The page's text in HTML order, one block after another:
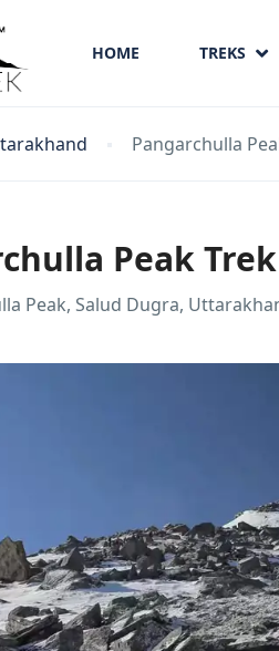
HOME TREKS
Pangarchulla
Peak Trek
Peak, Salud Dugra,